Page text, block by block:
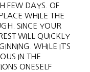
FEW DAYS. OF
WHILE THE
SINCE YOUR
WILL QUICKLY
WHILE IT’S
IN THE
ONESELF